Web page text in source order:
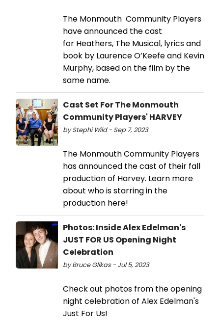
The Monmouth Community Players
have announced the cast
for Heathers, The Musical, lyrics and
book by Laurence O’Keefe and Kevin
Murphy, based on the film by the
same name.
Cast Set For The Monmouth
Community Players' HARVEY
by Stephi Wild - Sep 7, 2023
The Monmouth Community Players
has announced the cast of their fall
production of Harvey. Learn more
about who is starring in the
production here!
Photos: Inside Alex Edelman's
JUST FOR US Opening Night
Celebration
by Bruce Glikas - Jul 5, 2023
Check out photos from the opening
night celebration of Alex Edelman's
Just For Us!